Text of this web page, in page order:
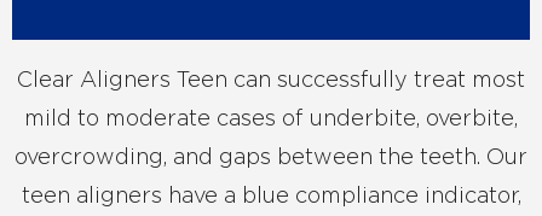
Clear Aligners Teen can successfully treat most
mild to moderate cases of underbite, overbite,
overcrowding, and gaps between the teeth. Our
teen aligners have a blue compliance indicator,